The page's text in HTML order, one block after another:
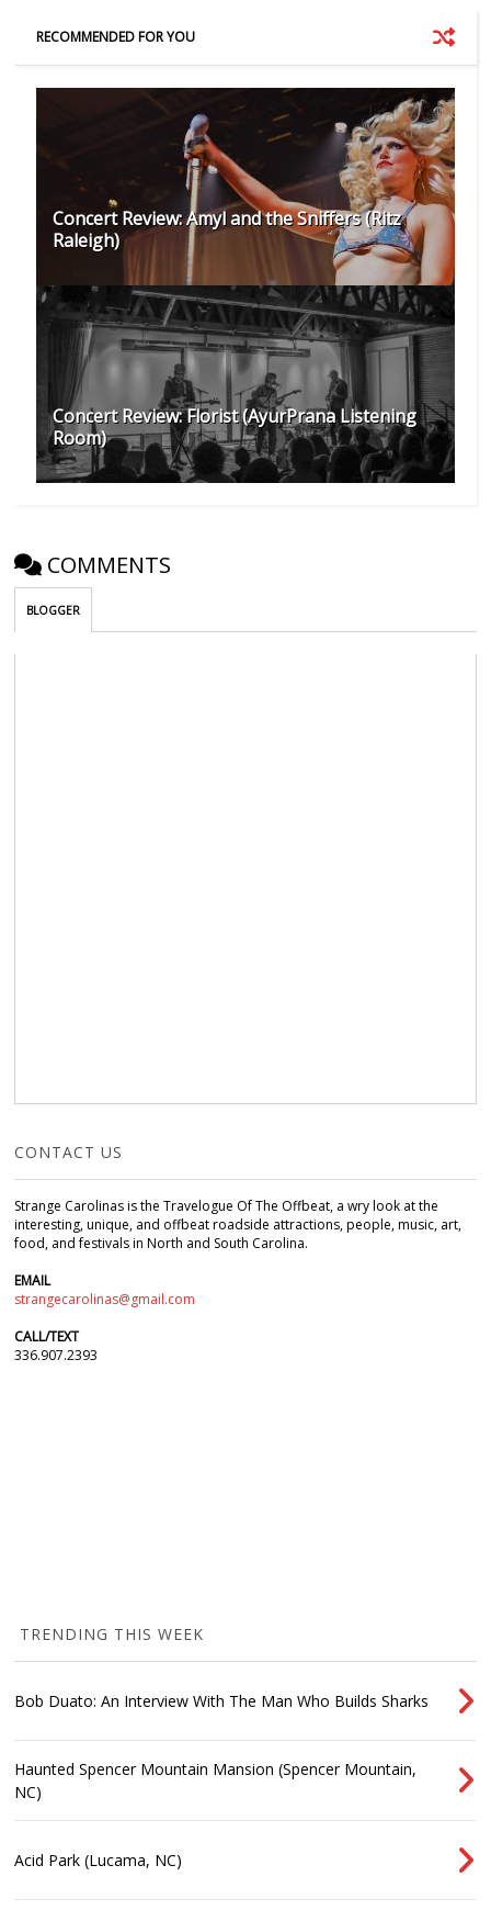
RECOMMENDED FOR YOU
Concert Review: Amyl and the Sniffers (Ritz
Raleigh)
Concert Review: Florist (AyurPrana Listening
Room)
COMMENTS
BLOGGER
CONTACT US
Strange Carolinas is the Travelogue Of The Offbeat, a wry look at the
interesting, unique, and offbeat roadside attractions, people, music, art,
food, and festivals in North and South Carolina.
EMAIL
strangecarolinas@gmail.com
CALL/TEXT
336.907.2393
TRENDING THIS WEEK
Bob Duato: An Interview With The Man Who Builds Sharks
Haunted Spencer Mountain Mansion (Spencer Mountain,
NC)
Acid Park (Lucama, NC)